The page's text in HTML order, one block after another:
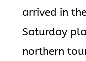
arrived in
Saturday
northern